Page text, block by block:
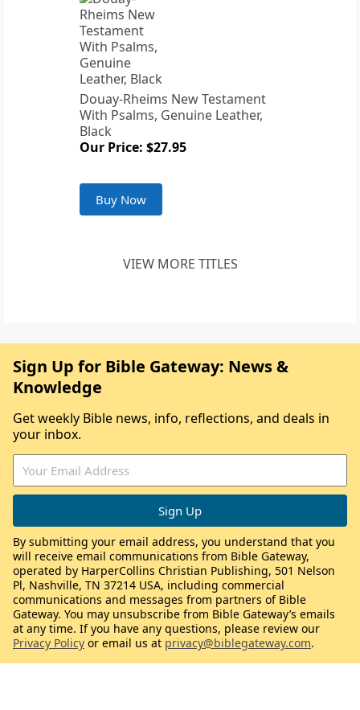
Douay-Rheims New Testament
With Psalms, Genuine Leather,
Black
Our Price: $27.95
Buy Now
VIEW MORE TITLES
Sign Up for Bible Gateway: News &
Knowledge
Get weekly Bible news, info, reflections, and deals in
your inbox.
By submitting your email address, you understand that you
will receive email communications from Bible Gateway,
operated by HarperCollins Christian Publishing, 501 Nelson
Pl, Nashville, TN 37214 USA, including commercial
communications and messages from partners of Bible
Gateway. You may unsubscribe from Bible Gateway’s emails
at any time. If you have any questions, please review our
Privacy Policy or email us at privacy@biblegateway.com.